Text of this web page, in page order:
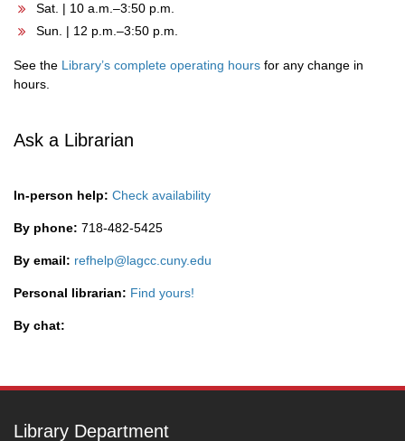
Sat. | 10 a.m.–3:50 p.m.
Sun. | 12 p.m.–3:50 p.m.
See the Library’s complete operating hours for any change in
hours.
Ask a Librarian
In-person help: Check availability
By phone: 718-482-5425
By email: refhelp@lagcc.cuny.edu
Personal librarian: Find yours!
By chat:
Library Department